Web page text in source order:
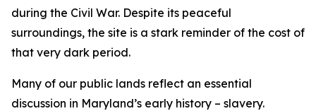
during the Civil War. Despite its peaceful
surroundings, the site is a stark reminder of the cost of
that very dark period.
Many of our public lands reflect an essential
discussion in Maryland’s early history – slavery.